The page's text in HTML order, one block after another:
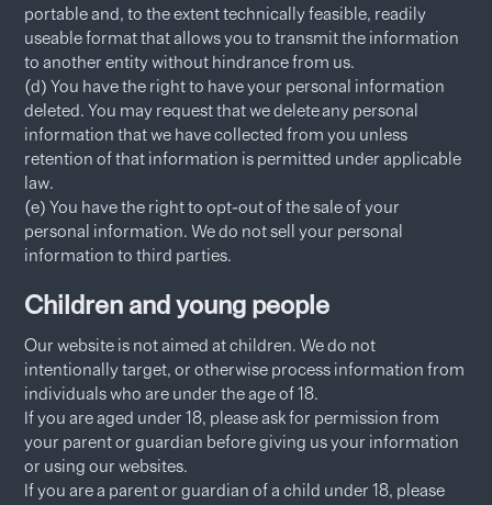
portable and, to the extent technically feasible, readily
useable format that allows you to transmit the information
to another entity without hindrance from us.
(d) You have the right to have your personal information
deleted. You may request that we delete any personal
information that we have collected from you unless
retention of that information is permitted under applicable
law.
(e) You have the right to opt-out of the sale of your
personal information. We do not sell your personal
information to third parties.​
Children and young people
Our website is not aimed at children. We do not
intentionally target, or otherwise process information from
individuals who are under the age of 18.
If you are aged under 18, please ask for permission from
your parent or guardian before giving us your information
or using our websites.
If you are a parent or guardian of a child under 18, please